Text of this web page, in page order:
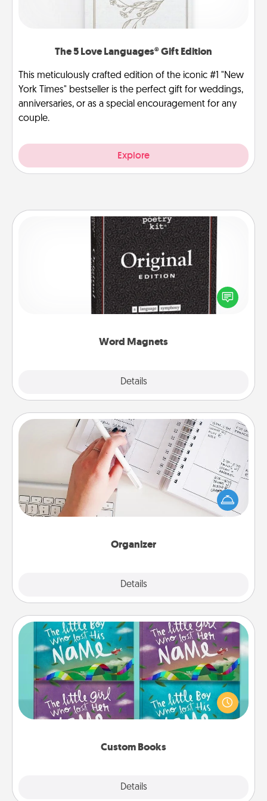
The 5 Love Languages® Gift Edition
This meticulously crafted edition of the iconic #1 "New
York Times" bestseller is the perfect gift for weddings,
anniversaries, or as a special encouragement for any
couple.
Explore
Word Magnets
Details
Word Magnets
Buy a pack of word magnets and leave little notes
for your family on your fridge! This can be a fun way
to create moments of affirmation throughout each
Organizer
Details
Organizer
Fill out an organizer with relevant birthdays and
special days and then give it to your loved one! For
the one whose secondary love language is Words
of Affirmation, include a few loving entries every
Custom Books
Details
Custom Books
Children love stories—especially when they are read
aloud together. Imagine how surprised they will be
when the next storybook you read together is all